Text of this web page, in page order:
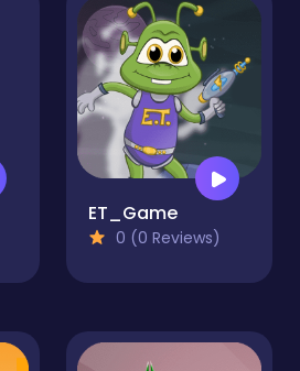
ET_Game
0 (0 Reviews)